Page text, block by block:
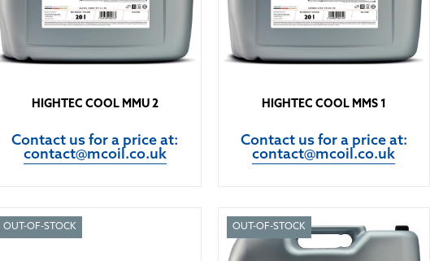
HIGHTEC COOL MMU 2
Contact us for a price at:
contact@mcoil.co.uk
HIGHTEC COOL MMS 1
Contact us for a price at:
contact@mcoil.co.uk
OUT-OF-STOCK OUT-OF-STOCK